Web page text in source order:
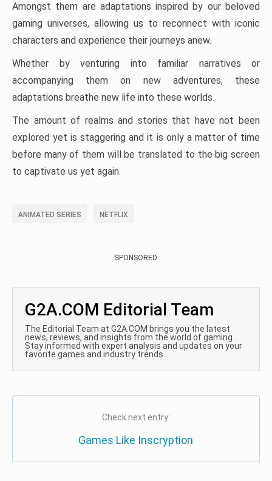
Amongst them are adaptations inspired by our beloved
gaming universes, allowing us to reconnect with iconic
characters and experience their journeys anew.
Whether by venturing into familiar narratives or
accompanying them on new adventures, these
adaptations breathe new life into these worlds.
The amount of realms and stories that have not been
explored yet is staggering and it is only a matter of time
before many of them will be translated to the big screen
to captivate us yet again.
ANIMATED SERIES NETFLIX
SPONSORED
G2A.COM Editorial Team
The Editorial Team at G2A.COM brings you the latest
news, reviews, and insights from the world of gaming.
Stay informed with expert analysis and updates on your
favorite games and industry trends.
Check next entry:
Games Like Inscryption